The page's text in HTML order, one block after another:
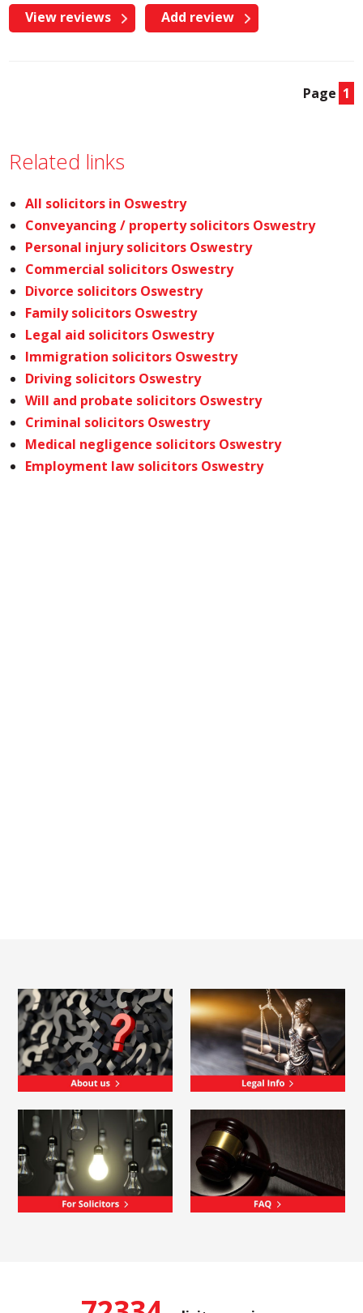
View reviews Add review
Page 1
Related links
All solicitors in Oswestry
Conveyancing / property solicitors Oswestry
Personal injury solicitors Oswestry
Commercial solicitors Oswestry
Divorce solicitors Oswestry
Family solicitors Oswestry
Legal aid solicitors Oswestry
Immigration solicitors Oswestry
Driving solicitors Oswestry
Will and probate solicitors Oswestry
Criminal solicitors Oswestry
Medical negligence solicitors Oswestry
Employment law solicitors Oswestry